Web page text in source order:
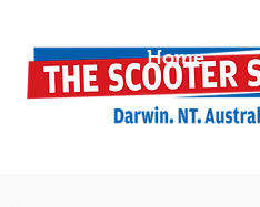
Home